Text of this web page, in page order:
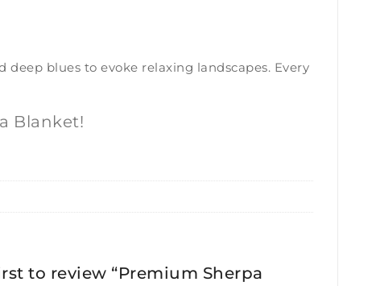
blues to evoke relaxing landscapes. Every
Blanket!
to review “Premium Sherpa